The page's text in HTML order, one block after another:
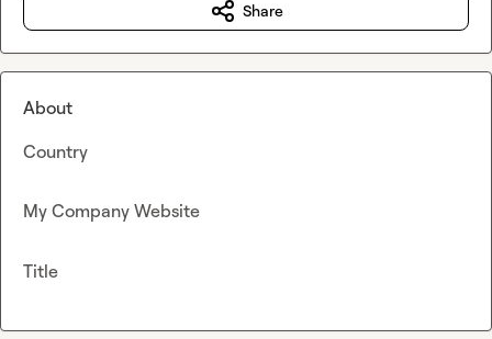
Share
About
Country
My Company Website
Title